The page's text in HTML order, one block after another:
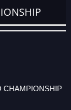
CHAMPIONSHIP